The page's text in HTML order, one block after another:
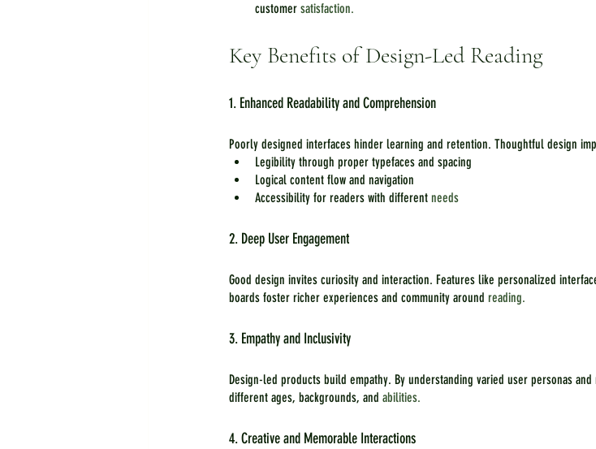
customer satisfaction.
Key Benefits of Design-Led Reading
1. Enhanced Readability and Comprehension
Poorly designed interfaces hinder learning and retention. Thoughtful design
Legibility through proper typefaces and spacing
Logical content flow and navigation
Accessibility for readers with different needs
2. Deep User Engagement
Good design invites curiosity and interaction. Features like personalized
boards foster richer experiences and community around reading.
3. Empathy and Inclusivity
Design-led products build empathy. By understanding varied user personas
different ages, backgrounds, and abilities.
4. Creative and Memorable Interactions